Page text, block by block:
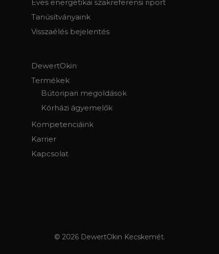
Éves energetikai szakreferensi riport
Tanúsítványaink
Visszaélés bejelentés
DewertOkin
Termékek
Bútoripari megoldások
Kórházi ágyemelők
Kompetenciáink
Karrier
Kapcsolat
© 2026 DewertOkin Kecskemét.